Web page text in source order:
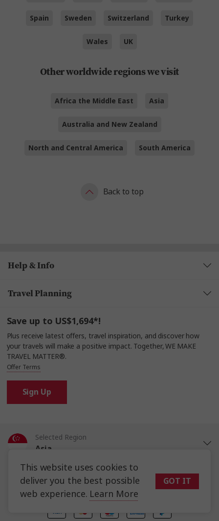
This website uses cookies to
deliver you the best possible
web experience. Learn More
GOT IT
Spain Sweden Switzerland Turkey
Wales UK
Other worldwide regions we visit
Africa the Middle East Asia
Australia and New Zealand
North and Central America South America
Back to top
Help & Info
Travel Planning
Save up to US$1,694*!
Plus receive latest offers, travel inspiration, and discover how
your travels will make a positive impact. Together, WE MAKE
TRAVEL MATTER®.
Offer Terms
Sign Up
Selected Region
Asia
United States
United Kingdom
Trafalgar Tours Limited is a proud member of
#SimplyTrafalgar
Travel House, Rue du Manoir St Peter Port, Guernsey, GY1 2JH